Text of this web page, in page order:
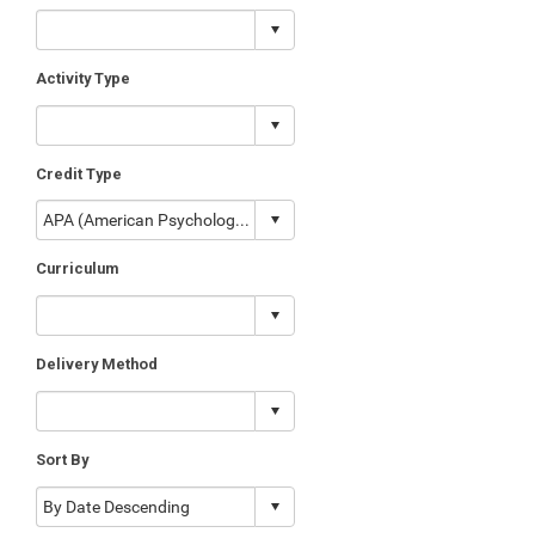
Activity Type
Credit Type
Curriculum
Delivery Method
Sort By